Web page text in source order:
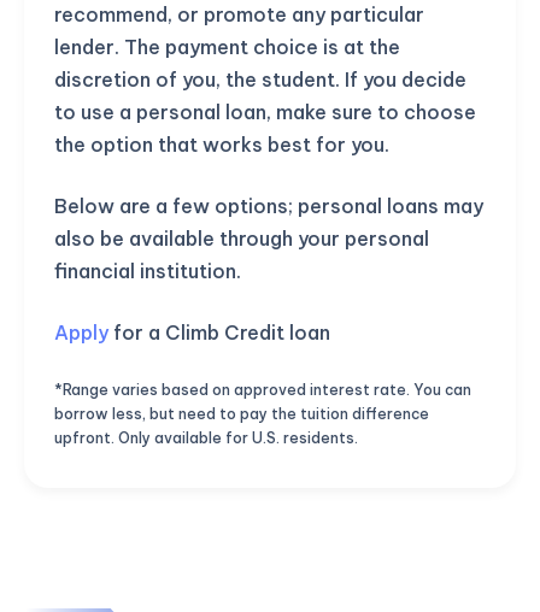
recommend, or promote any particular
lender. The payment choice is at the
discretion of you, the student. If you decide
to use a personal loan, make sure to choose
the option that works best for you.
Below are a few options; personal loans may
also be available through your personal
financial institution.
Apply for a Climb Credit loan
*Range varies based on approved interest rate. You can
borrow less, but need to pay the tuition difference
upfront. Only available for U.S. residents.